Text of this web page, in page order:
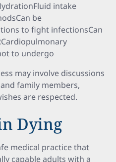
intake
be
to fight infectionsCan
to undergo
may involve discussions
family members,
are respected.
Dying
medical practice that
capable adults with a